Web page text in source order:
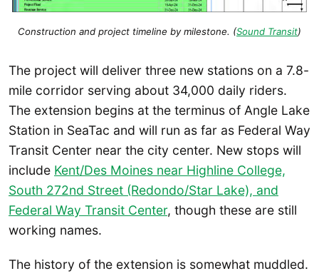
Construction and project timeline by milestone. (Sound Transit)
The project will deliver three new stations on a 7.8-
mile corridor serving about 34,000 daily riders.
The extension begins at the terminus of Angle Lake
Station in SeaTac and will run as far as Federal Way
Transit Center near the city center. New stops will
include Kent/Des Moines near Highline College,
South 272nd Street (Redondo/Star Lake), and
Federal Way Transit Center, though these are still
working names.
The history of the extension is somewhat muddled.